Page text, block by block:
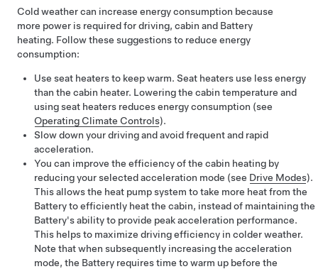
Cold weather can increase energy consumption because
more power is required for driving, cabin and Battery
heating. Follow these suggestions to reduce energy
consumption:
Use seat heaters to keep warm. Seat heaters use less energy
than the cabin heater. Lowering the cabin temperature and
using seat heaters reduces energy consumption (see
Operating Climate Controls).
Slow down your driving and avoid frequent and rapid
acceleration.
You can improve the efficiency of the cabin heating by
reducing your selected acceleration mode (see Drive Modes).
This allows the heat pump system to take more heat from the
Battery to efficiently heat the cabin, instead of maintaining the
Battery's ability to provide peak acceleration performance.
This helps to maximize driving efficiency in colder weather.
Note that when subsequently increasing the acceleration
mode, the Battery requires time to warm up before the